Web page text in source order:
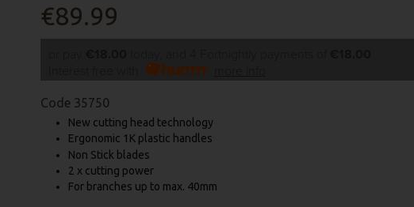
€89.99
Code 35750
New cutting head technology
Ergonomic 1K plastic handles
Non Stick blades
2 x cutting power
For branches up to max. 40mm